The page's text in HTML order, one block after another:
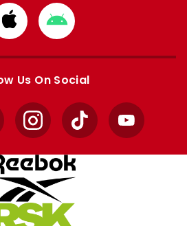
Download
from
Apple
Download
from
Google
Us On Social
InstagramTikTok YouTube